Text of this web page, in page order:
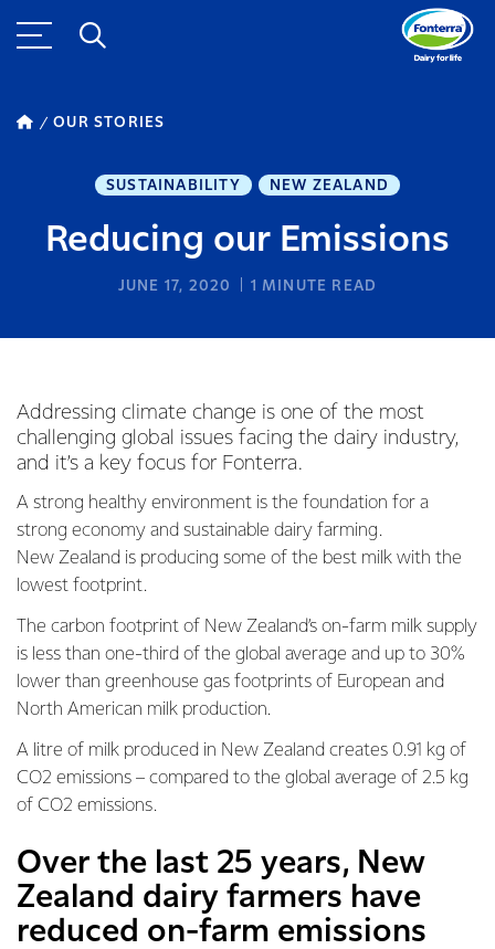
OUR STORIES
SUSTAINABILITY NEW ZEALAND
Reducing our Emissions
JUNE 17, 2020 1 MINUTE READ
Addressing climate change is one of the most
challenging global issues facing the dairy industry,
and it’s a key focus for Fonterra.
A strong healthy environment is the foundation for a
strong economy and sustainable dairy farming.
New Zealand is producing some of the best milk with the
lowest footprint.
The carbon footprint of New Zealand’s on-farm milk supply
is less than one-third of the global average and up to 30%
lower than greenhouse gas footprints of European and
North American milk production.
A litre of milk produced in New Zealand creates 0.91 kg of
CO2 emissions – compared to the global average of 2.5 kg
of CO2 emissions.
Over the last 25 years, New
Zealand dairy farmers have
reduced on-farm emissions